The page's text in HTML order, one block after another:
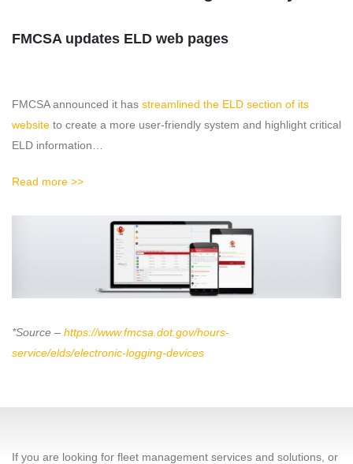
FMCSA updates ELD web pages
FMCSA announced it has streamlined the ELD section of its
website to create a more user-friendly system and highlight critical
ELD information…
Read more >>
*Source – https://www.fmcsa.dot.gov/hours-
service/elds/electronic-logging-devices
If you are looking for fleet management services and solutions, or